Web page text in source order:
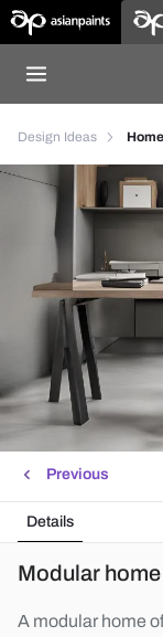
Design Ideas
Previous
Details
Modular
A modular home